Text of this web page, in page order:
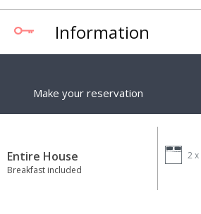
Information
Make your reservation
Entire House
Breakfast included
2 x